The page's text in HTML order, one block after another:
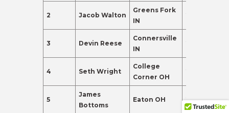
2 Jacob Walton
Greens Fork
IN
29
3 Devin Reese
Connersville
IN
29
4 Seth Wright
College
Corner OH
25
5
James
Bottoms
Eaton OH 27 155.0